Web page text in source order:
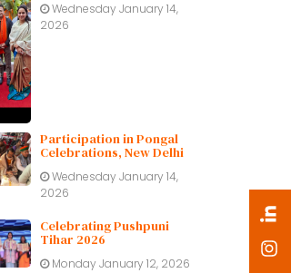
Wednesday January 14,
2026
Participation in Pongal
Celebrations, New Delhi
Wednesday January 14,
2026
Celebrating Pushpuni
Tihar 2026
Monday January 12, 2026